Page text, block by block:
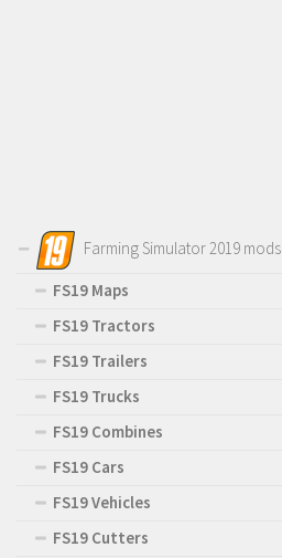
Farming Simulator 2019 mods
FS19 Maps
FS19 Tractors
FS19 Trailers
FS19 Trucks
FS19 Combines
FS19 Cars
FS19 Vehicles
FS19 Cutters